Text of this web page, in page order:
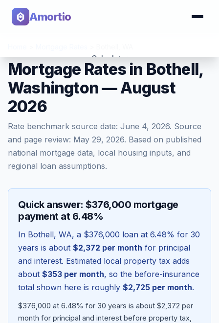
Amortio
Calculator
Tools
Mortgage Rates in Bothell,
Washington — August
2026
Rate benchmark source date: June 4, 2026. Source
and page review: May 29, 2026. Based on published
national mortgage data, local housing inputs, and
regional loan assumptions.
Quick answer: $376,000 mortgage
payment at 6.48%
In Bothell, WA, a $376,000 loan at 6.48% for 30
years is about $2,372 per month for principal
and interest. Estimated local property tax adds
about $353 per month, so the before-insurance
total shown here is roughly $2,725 per month.
$376,000 at 6.48% for 30 years is about $2,372 per
month for principal and interest before property tax,